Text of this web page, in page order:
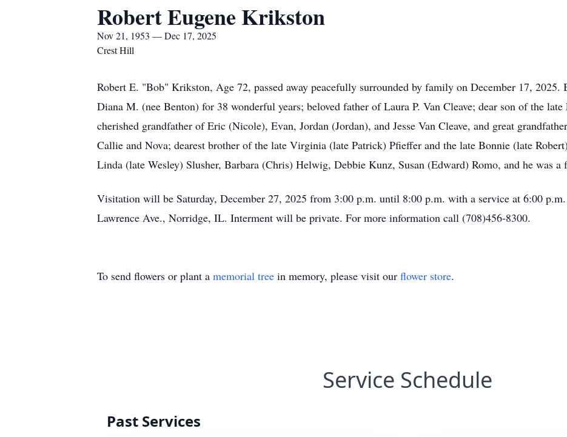
Robert Eugene Krikston
Nov 21, 1953 — Dec 17, 2025
Crest Hill
Robert E. "Bob" Krikston, Age 72, passed away peacefully surrounded by family on December 17, 2025.
Diana M. (nee Benton) for 38 wonderful years; beloved father of Laura P. Van Cleave; dear son of the
cherished grandfather of Eric (Nicole), Evan, Jordan (Jordan), and Jesse Van Cleave, and great
Callie and Nova; dearest brother of the late Virginia (late Patrick) Pfieffer and the late Bonnie (late
Linda (late Wesley) Slusher, Barbara (Chris) Helwig, Debbie Kunz, Susan (Edward) Romo, and he was a
Visitation will be Saturday, December 27, 2025 from 3:00 p.m. until 8:00 p.m. with a service at 6:00
Lawrence Ave., Norridge, IL. Interment will be private. For more information call (708)456-8300.
To send flowers or plant a memorial tree in memory, please visit our flower store.
Service Schedule
Past Services